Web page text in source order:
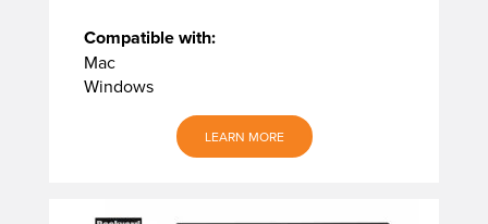
Compatible with:
Mac
Windows
LEARN MORE